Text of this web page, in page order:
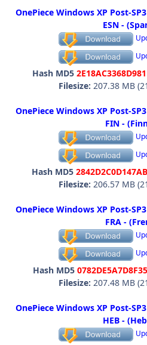
OnePiece Windows XP Post-
ESN -
Hash MD5
Filesize: 207.38 MB
OnePiece Windows XP Post-
FIN -
Hash MD5
Filesize: 206.57 MB
OnePiece Windows XP Post-
FRA -
Hash MD5
Filesize: 207.48 MB
OnePiece Windows XP Post-
HEB -